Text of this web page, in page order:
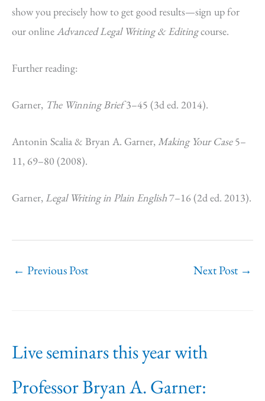
show you precisely how to get good results—sign up for
our onlineAdvanced Legal Writing & Editingcourse.
Further reading:
Garner, The Winning Brief3–45 (3d ed. 2014).
Antonin Scalia & Bryan A. Garner,Making Your Case5–
11, 69–80 (2008).
Garner, Legal Writing in Plain English7–16 (2d ed. 2013).
← Previous Post Next Post →
Live seminars this year with
Professor Bryan A. Garner: